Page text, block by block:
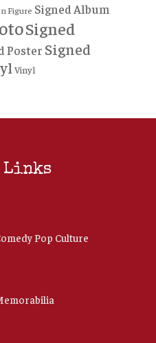
Figure Signed Album
Signed
Poster Signed
Vinyl
Links
Pop Culture